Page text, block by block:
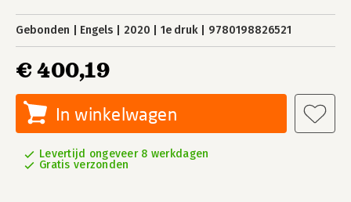
Gebonden Engels 2020 1e druk 9780198826521
€ 400,19
In winkelwagen
Levertijd ongeveer 8 werkdagen
Gratis verzonden